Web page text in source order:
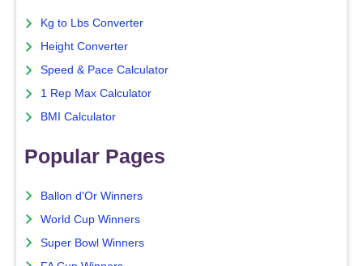
Kg to Lbs Converter
Height Converter
Speed & Pace Calculator
1 Rep Max Calculator
BMI Calculator
Popular Pages
Ballon d'Or Winners
World Cup Winners
Super Bowl Winners